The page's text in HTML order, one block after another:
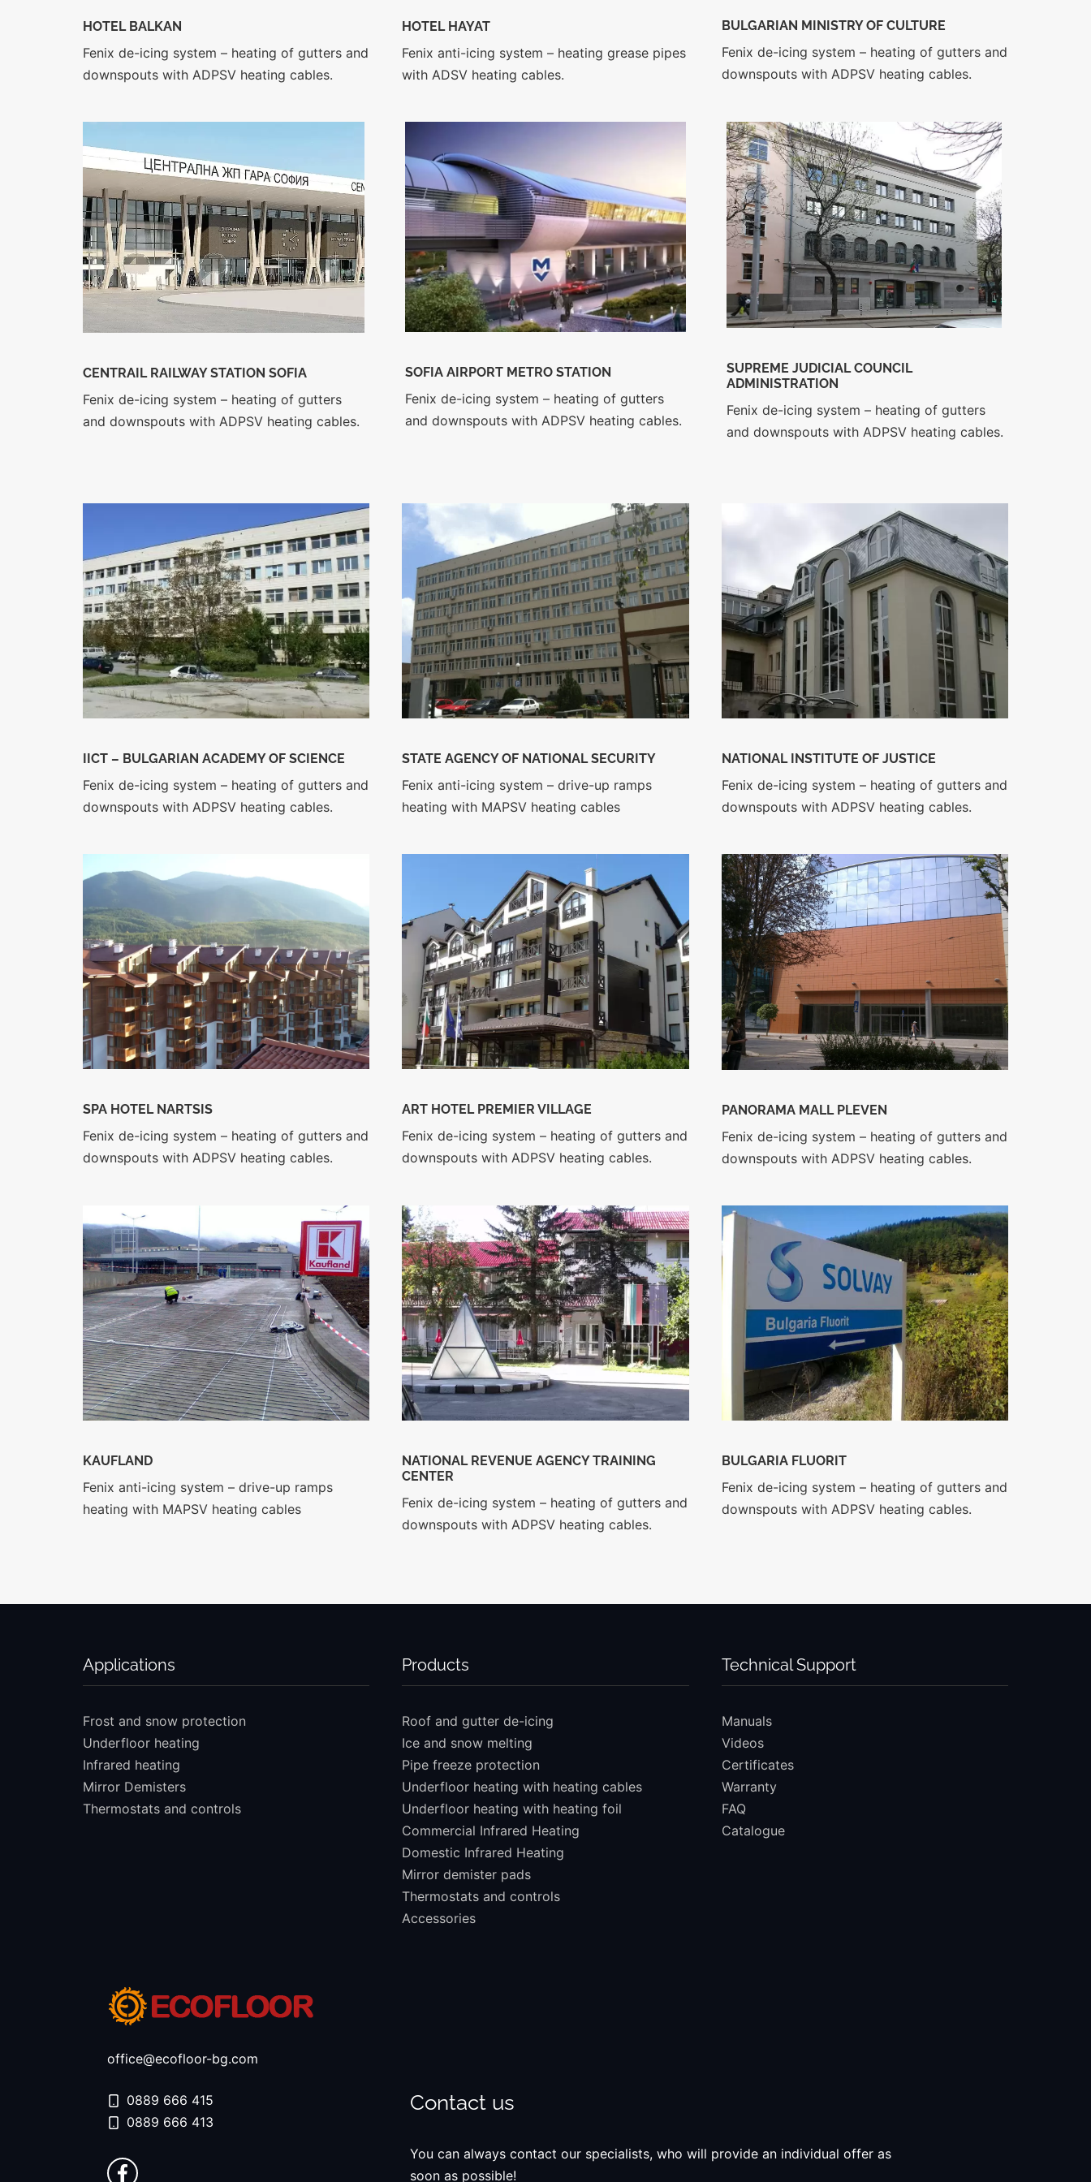
HOTEL BALKAN
Fenix de-icing system – heating of gutters and
downspouts with ADPSV heating cables.
HOTEL HAYAT
Fenix anti-icing system – heating grease pipes
with ADSV heating cables.
BULGARIAN MINISTRY OF CULTURE
Fenix de-icing system – heating of gutters and
downspouts with ADPSV heating cables.
CENTRAIL RAILWAY STATION SOFIA
Fenix de-icing system – heating of gutters
and downspouts with ADPSV heating cables.
SOFIA AIRPORT METRO STATION
Fenix de-icing system – heating of gutters
and downspouts with ADPSV heating cables.
SUPREME JUDICIAL COUNCIL
ADMINISTRATION
Fenix de-icing system – heating of gutters
and downspouts with ADPSV heating cables.
IICT – BULGARIAN ACADEMY OF SCIENCE
Fenix de-icing system – heating of gutters and
downspouts with ADPSV heating cables.
STATE AGENCY OF NATIONAL SECURITY
Fenix anti-icing system – drive-up ramps
heating with MAPSV heating cables
NATIONAL INSTITUTE OF JUSTICE
Fenix de-icing system – heating of gutters and
downspouts with ADPSV heating cables.
SPA HOTEL NARTSIS
Fenix de-icing system – heating of gutters and
downspouts with ADPSV heating cables.
ART HOTEL PREMIER VILLAGE
Fenix de-icing system – heating of gutters and
downspouts with ADPSV heating cables.
PANORAMA MALL PLEVEN
Fenix de-icing system – heating of gutters and
downspouts with ADPSV heating cables.
KAUFLAND
Fenix anti-icing system – drive-up ramps
heating with MAPSV heating cables
NATIONAL REVENUE AGENCY TRAINING
CENTER
Fenix de-icing system – heating of gutters and
downspouts with ADPSV heating cables.
BULGARIA FLUORIT
Fenix de-icing system – heating of gutters and
downspouts with ADPSV heating cables.
Applications
Frost and snow protection
Underfloor heating
Infrared heating
Mirror Demisters
Thermostats and controls
Products
Roof and gutter de-icing
Ice and snow melting
Pipe freeze protection
Underfloor heating with heating cables
Underfloor heating with heating foil
Commercial Infrared Heating
Domestic Infrared Heating
Mirror demister pads
Thermostats and controls
Accessories
Technical Support
Manuals
Videos
Certificates
Warranty
FAQ
Catalogue
office@ecofloor-bg.com
0889 666 415
0889 666 413
Contact us
You can always contact our specialists, who will provide an individual offer as
soon as possible!